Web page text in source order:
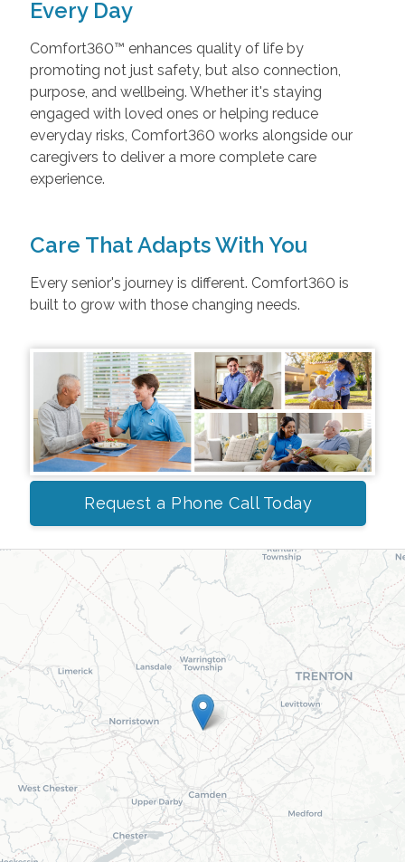
Every Day
Comfort360™ enhances quality of life by
promoting not just safety, but also connection,
purpose, and wellbeing. Whether it's staying
engaged with loved ones or helping reduce
everyday risks, Comfort360 works alongside our
caregivers to deliver a more complete care
experience.
Care That Adapts With You
Every senior's journey is different. Comfort360 is
built to grow with those changing needs.
Request a Phone Call Today